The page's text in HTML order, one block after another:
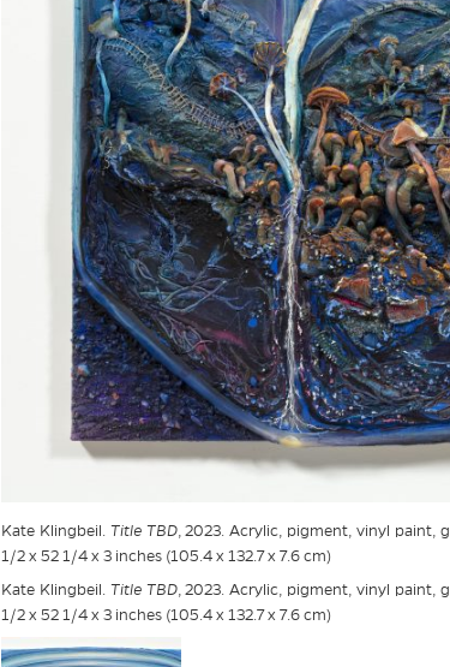
Kate Klingbeil. Title TBD, 2023. Acrylic, pigment, vinyl paint,
1/2 x 52 1/4 x 3 inches (105.4 x 132.7 x 7.6 cm)
Kate Klingbeil. Title TBD, 2023. Acrylic, pigment, vinyl paint,
1/2 x 52 1/4 x 3 inches (105.4 x 132.7 x 7.6 cm)